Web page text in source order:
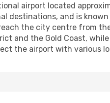
airport located
destinations, and is
the city centre from
and the Gold Coast,
the airport with various